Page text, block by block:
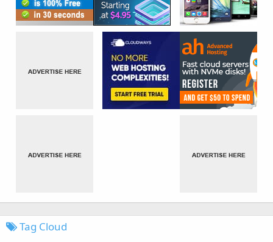
Tag Cloud